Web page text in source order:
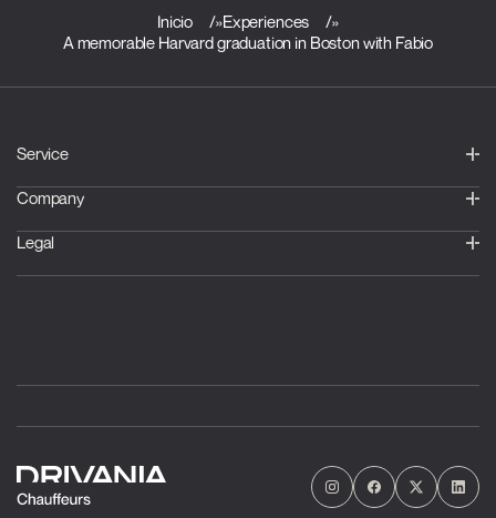
Inicio »Experiences
»
A memorable Harvard graduation in Boston with Fabio
Service
Company
Legal